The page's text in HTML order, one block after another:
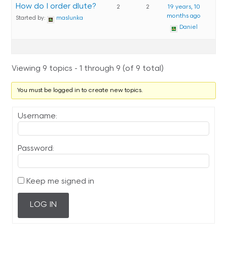
How do I order dlute?
Started by: maslunka
2 2
19 years, 10
months ago
Daniel
Viewing 9 topics - 1 through 9 (of 9 total)
You must be logged in to create new topics.
Username:
Password:
Keep me signed in
LOG IN